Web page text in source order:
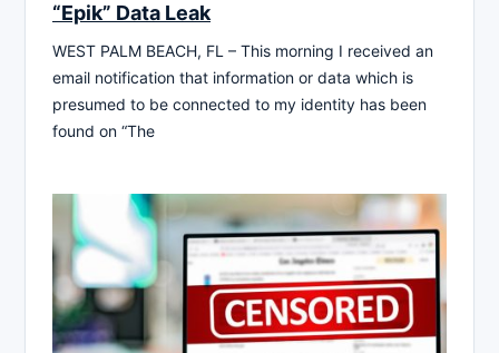
“Epik” Data Leak
WEST PALM BEACH, FL – This morning I received an
email notification that information or data which is
presumed to be connected to my identity has been
found on “The